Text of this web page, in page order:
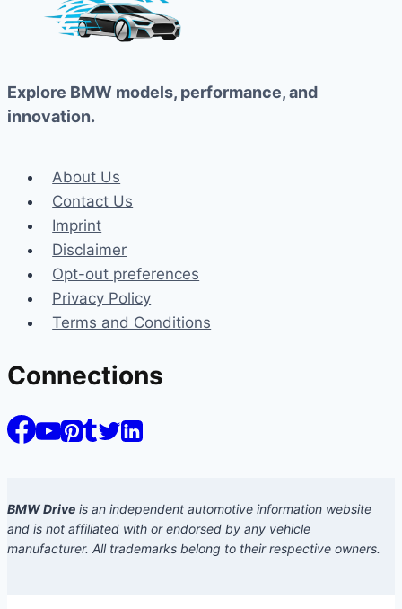
Explore BMW models, performance, and
innovation.
About Us
Contact Us
Imprint
Disclaimer
Opt-out preferences
Privacy Policy
Terms and Conditions
Connections
BMW Drive is an independent automotive information website
and is not affiliated with or endorsed by any vehicle
manufacturer. All trademarks belong to their respective owners.